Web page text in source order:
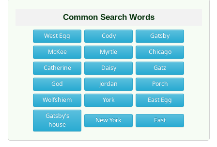
Common Search Words
West Egg Cody
Gatsby
McKee
Myrtle
Chicago
Catherine
Daisy
Gatz
God
Jordan
Porch
Wolfshiem
York
East Egg
Gatsby's
house
New York East